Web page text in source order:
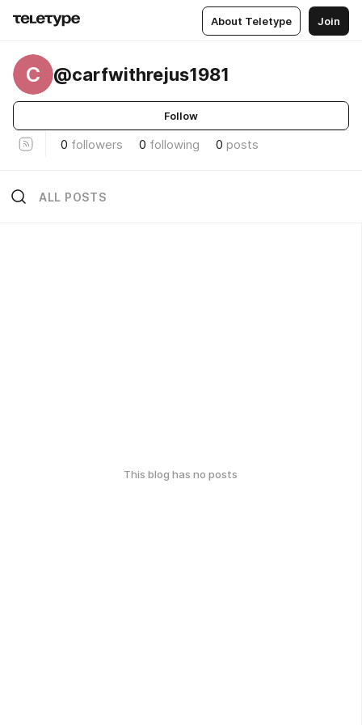
About Teletype Join
C @carfwithrejus1981
Follow
0 followers 0 following 0 posts
ALL POSTS
This blog has no posts